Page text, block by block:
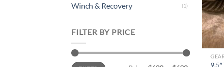
Winch & Recovery (1)
FILTER BY PRICE
Min
Max